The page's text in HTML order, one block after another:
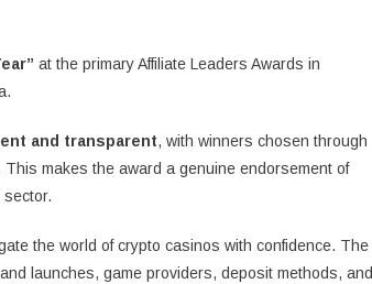
at the primary Affiliate Leaders Awards in
and transparent, with winners chosen through
makes the award a genuine endorsement of
sector.
the world of crypto casinos with confidence. The
launches, game providers, deposit methods, and